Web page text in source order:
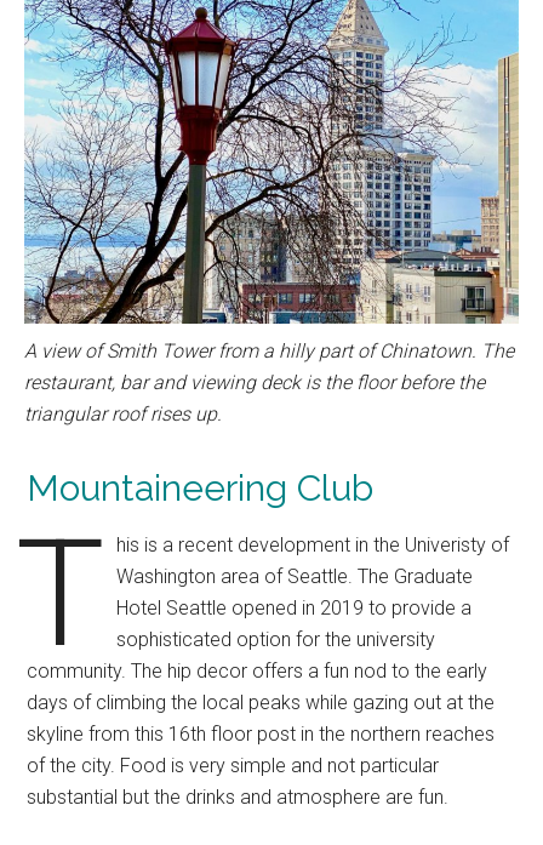
A view of Smith Tower from a hilly part of Chinatown. The
restaurant, bar and viewing deck is the floor before the
triangular roof rises up.
Mountaineering Club
T
his is a recent development in the Univeristy of
Washington area of Seattle. The Graduate
Hotel Seattle opened in 2019 to provide a
sophisticated option for the university
community. The hip decor offers a fun nod to the early
days of climbing the local peaks while gazing out at the
skyline from this 16th floor post in the northern reaches
of the city. Food is very simple and not particular
substantial but the drinks and atmosphere are fun.